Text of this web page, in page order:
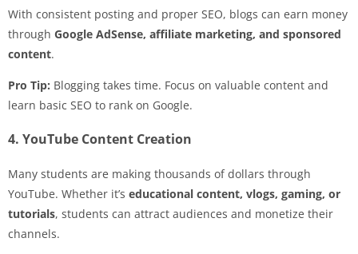
With consistent posting and proper SEO, blogs can earn money
through Google AdSense, affiliate marketing, and sponsored
content.
Pro Tip: Blogging takes time. Focus on valuable content and
learn basic SEO to rank on Google.
4. YouTube Content Creation
Many students are making thousands of dollars through
YouTube. Whether it’s educational content, vlogs, gaming, or
tutorials, students can attract audiences and monetize their
channels.